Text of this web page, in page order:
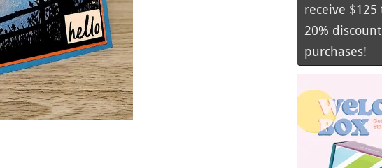
receive
20%
purchases!